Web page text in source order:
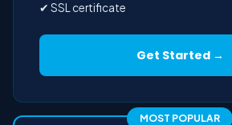
✔ SSL certificate
Get Started →
MOST POPULAR